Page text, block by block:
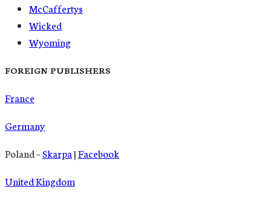
McCaffertys
Wicked
Wyoming
FOREIGN PUBLISHERS
France
Germany
Poland –Skarpa |Facebook
United Kingdom